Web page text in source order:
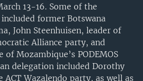
13-16. Some of the
former Botswana
John Steenhuisen, leader of
Alliance party, and
of Mozambique’s PODEMOS
delegation included Dorothy
ACT Wazalendo party, as well as